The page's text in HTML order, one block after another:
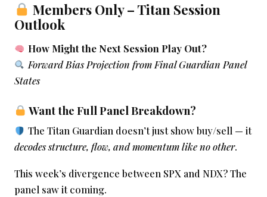
Members Only – Titan Session
Outlook
How Might the Next Session Play Out?
Forward Bias Projection from Final Guardian Panel
States
Want the Full Panel Breakdown?
The Titan Guardian doesn’t just show buy/sell — it
decodes structure, flow, and momentum like no other.
This week’s divergence between SPX and NDX? The
panel saw it coming.